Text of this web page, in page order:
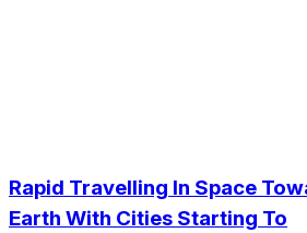
Rapid Travelling In Space
Earth With Cities Starting To